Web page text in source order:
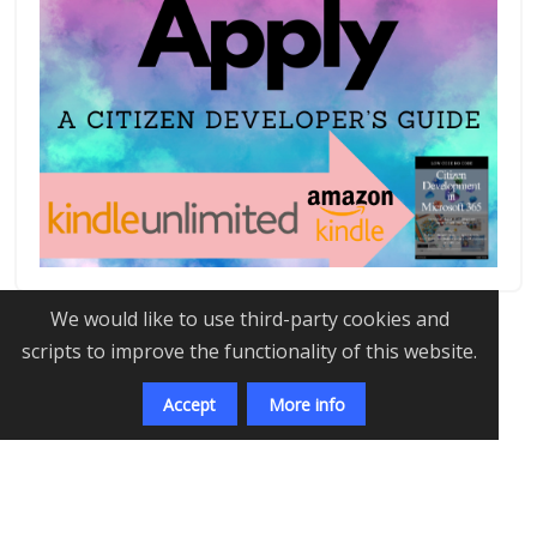
We would like to use third-party cookies and
scripts to improve the functionality of this website.
Accept More info